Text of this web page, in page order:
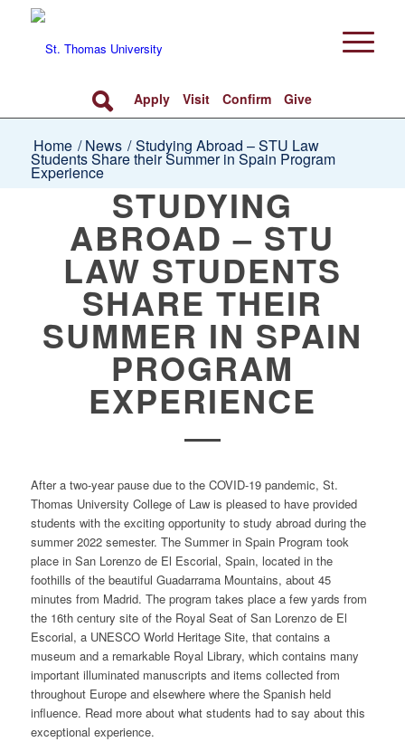
Apply Visit Confirm Give
Home / News /Studying Abroad – STU Law
Students Share their Summer in Spain Program
Experience
STUDYING
ABROAD – STU
LAW STUDENTS
SHARE THEIR
SUMMER IN SPAIN
PROGRAM
EXPERIENCE
After a two-year pause due to the COVID-19 pandemic, St.
Thomas University College of Law is pleased to have provided
students with the exciting opportunity to study abroad during the
summer 2022 semester. The Summer in Spain Program took
place in San Lorenzo de El Escorial, Spain, located in the
foothills of the beautiful Guadarrama Mountains, about 45
minutes from Madrid. The program takes place a few yards from
the 16th century site of the Royal Seat of San Lorenzo de El
Escorial, a UNESCO World Heritage Site, that contains a
museum and a remarkable Royal Library, which contains many
important illuminated manuscripts and items collected from
throughout Europe and elsewhere where the Spanish held
influence. Read more about what students had to say about this
exceptional experience.